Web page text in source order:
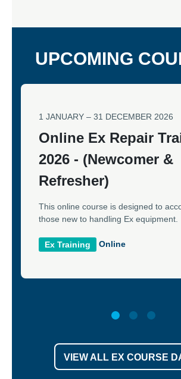
UPCOMING
1 JANUARY – 31 DECEMBER 2026
Online Ex Repair
2026 - (Newcomer &
Refresher)
This online course is designed to
those new to handling Ex equipment.
Ex Training Online
VIEW ALL EX COURSE